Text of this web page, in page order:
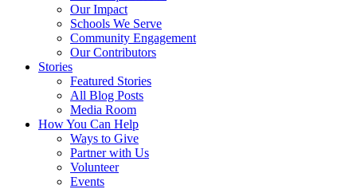
Our Impact
Schools We Serve
Community Engagement
Our Contributors
Stories
Featured Stories
All Blog Posts
Media Room
How You Can Help
Ways to Give
Partner with Us
Volunteer
Events